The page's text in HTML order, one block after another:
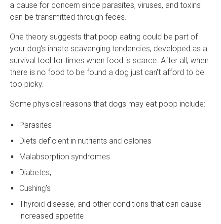
a cause for concern since parasites, viruses, and toxins
can be transmitted through feces.
One theory suggests that poop eating could be part of
your dog's innate scavenging tendencies, developed as a
survival tool for times when food is scarce. After all, when
there is no food to be found a dog just can't afford to be
too picky.
Some physical reasons that dogs may eat poop include:
Parasites
Diets deficient in nutrients and calories
Malabsorption syndromes
Diabetes,
Cushing’s
Thyroid disease, and other conditions that can cause
increased appetite